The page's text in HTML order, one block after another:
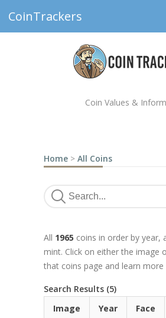
CoinTrackers
Coin Values &
Home > All Coins
All 1965 coins in order by year,
mint. Click on either the image
that coins page and learn more
Search Results (5)
Image
Year Face